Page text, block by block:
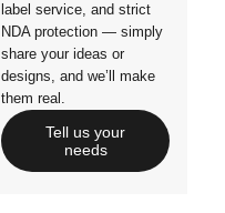
label service, and strict
NDA protection — simply
share your ideas or
designs, and we’ll make
them real.
Tell us your
needs